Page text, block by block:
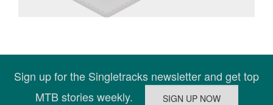
Sign up for the Singletracks newsletter and get top
MTB stories weekly.